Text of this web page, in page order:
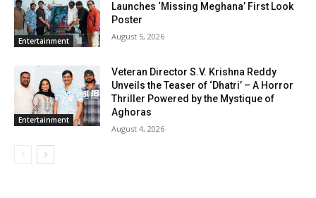
Entertainment
Launches ‘Missing Meghana’ First Look
Poster
August 5, 2026
Entertainment
Veteran Director S.V. Krishna Reddy
Unveils the Teaser of ‘Dhatri’ – A Horror
Thriller Powered by the Mystique of
Aghoras
August 4, 2026